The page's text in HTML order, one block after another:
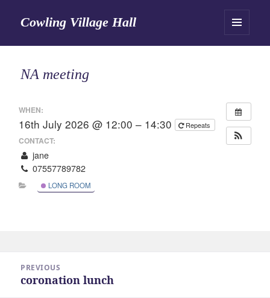
Cowling Village Hall
NA meeting
WHEN:
16th July 2026 @ 12:00 – 14:30 Repeats
CONTACT:
jane
07557789782
LONG ROOM
navigation
PREVIOUS
Previous
coronation lunch